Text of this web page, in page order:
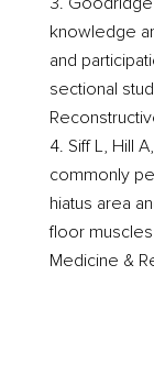
knowledge
and
sectional
Siff L, Hill
commonly
hiatus area
floor
Medicine &